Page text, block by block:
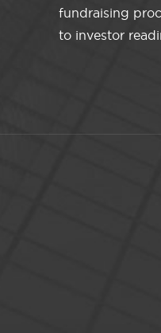
fundraising
to investor